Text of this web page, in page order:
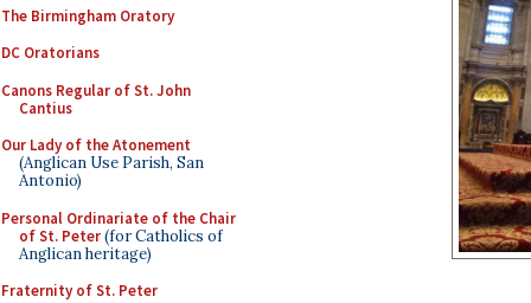
The Birmingham Oratory
DC Oratorians
Canons Regular of St. John
Cantius
Our Lady of the Atonement
(Anglican Use Parish, San
Antonio)
Personal Ordinariate of the Chair
of St. Peter(for Catholics of
Anglican heritage)
Fraternity of St. Peter